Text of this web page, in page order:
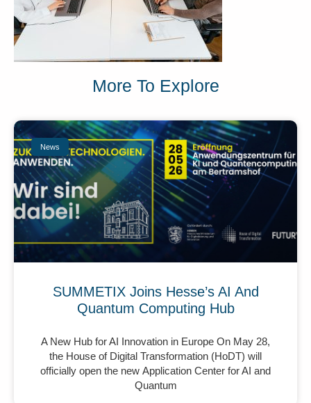
More To Explore
News
SUMMETIX Joins Hesse’s AI And
Quantum Computing Hub
A New Hub for AI Innovation in Europe On May 28,
the House of Digital Transformation (HoDT) will
officially open the new Application Center for AI and
Quantum